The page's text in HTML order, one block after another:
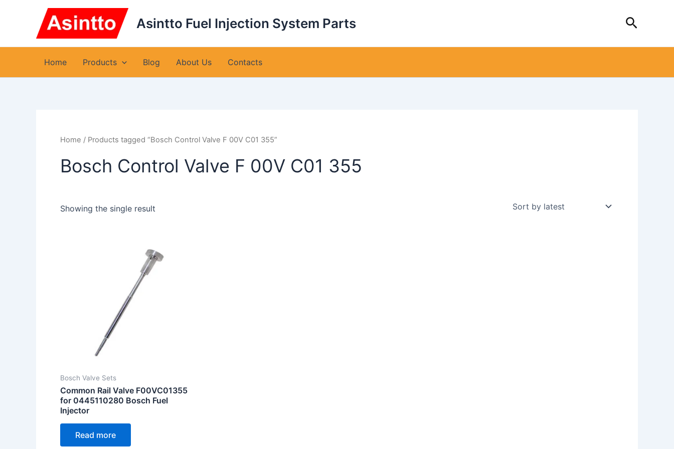
Asintto Fuel Injection System Parts Search
Home Products Blog About Us Contacts
Home / Products tagged “Bosch Control Valve F 00V C01 355”
Bosch Control Valve F 00V C01 355
Showing the single result
Bosch Valve Sets
Common Rail Valve F00VC01355
for 0445110280 Bosch Fuel
Injector
Read more